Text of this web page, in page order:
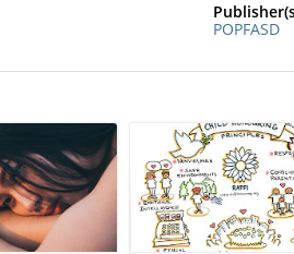
POPFASD